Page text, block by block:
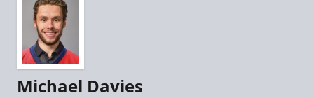
Michael Davies